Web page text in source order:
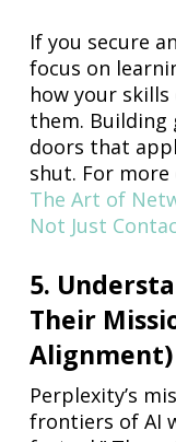
If you secure
focus on
how your
them. Building
doors that
shut. For
The Art of
Not Just
5.
Their
Alignment)
Perplexity’s
frontiers of AI